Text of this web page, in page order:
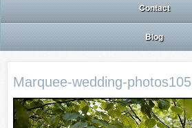
Contact
Blog
Marquee-wedding-photos105